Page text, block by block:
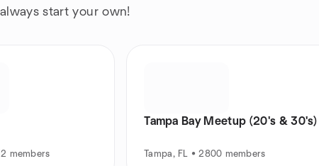
start your own!
members
Tampa Bay Meetup (20's & 30's)
Tampa, FL • 2800 members